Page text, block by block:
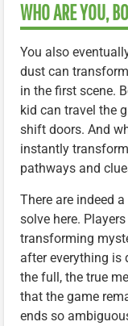
WHO ARE YOU,
You also
dust can
in the first scene.
kid can travel the
shift doors. And
instantly
pathways and
There are indeed
solve here.
transforming
after everything is
the full, the true
that the game
ends so